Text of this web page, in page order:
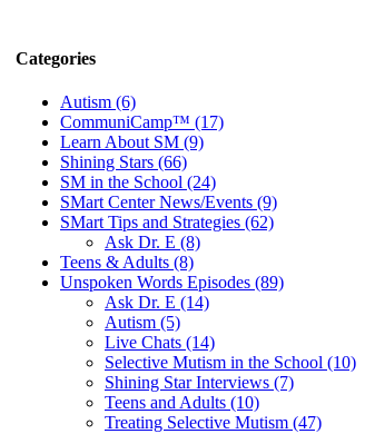
Categories
Autism (6)
CommuniCamp™ (17)
Learn About SM (9)
Shining Stars (66)
SM in the School (24)
SMart Center News/Events (9)
SMart Tips and Strategies (62)
Ask Dr. E (8)
Teens & Adults (8)
Unspoken Words Episodes (89)
Ask Dr. E (14)
Autism (5)
Live Chats (14)
Selective Mutism in the School (10)
Shining Star Interviews (7)
Teens and Adults (10)
Treating Selective Mutism (47)